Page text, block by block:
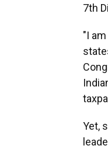
7th
"I
Yet,